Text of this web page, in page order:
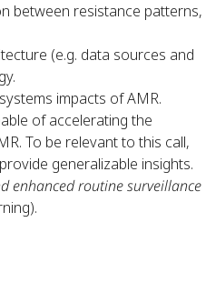
between resistance patterns,
(e.g. data sources and
impacts of AMR.
of accelerating the
To be relevant to this call,
generalizable insights.
enhanced routine surveillance